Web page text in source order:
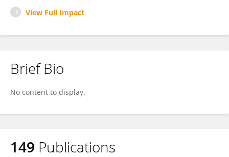
View Full Impact
Brief Bio
No content to display.
149 Publications